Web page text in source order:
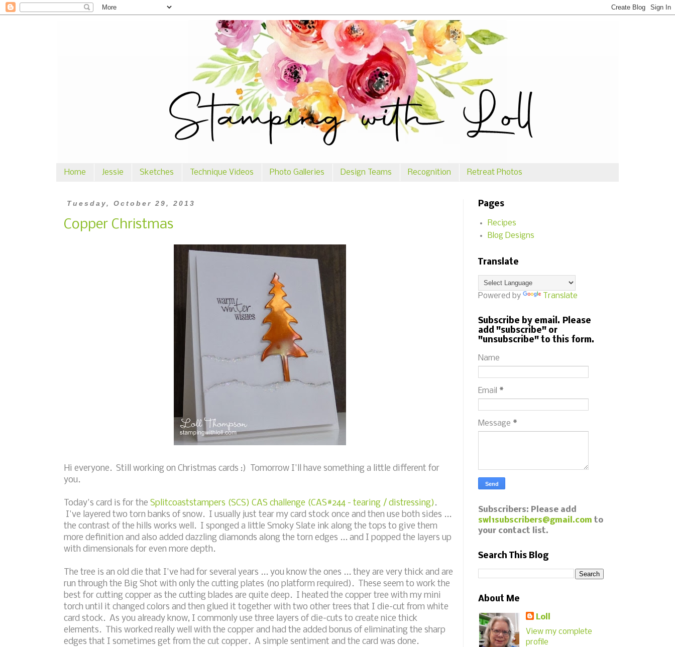
Home Jessie Sketches Technique Videos Photo Galleries Design Teams Recognition Retreat Photos
Tuesday, October 29, 2013
Copper Christmas
Hi everyone. Still working on Christmas cards :) Tomorrow I'll have something a little different for
you.
Today's card is for the Splitcoaststampers (SCS) CAS challenge (CAS#244 - tearing / distressing) .
I've layered two torn banks of snow. I usually just tear my card stock once and then use both sides ...
the contrast of the hills works well. I sponged a little Smoky Slate ink along the tops to give them
more definition and also added dazzling diamonds along the torn edges ... and I popped the layers up
with dimensionals for even more depth.
The tree is an old die that I've had for several years ... you know the ones ... they are very thick and are
run through the Big Shot with only the cutting plates (no platform required). These seem to work the
best for cutting copper as the cutting blades are quite deep. I heated the copper tree with my mini
torch until it changed colors and then glued it together with two other trees that I die-cut from white
card stock. As you already know, I commonly use three layers of die-cuts to create nice thick
elements. This worked really well with the copper and had the added bonus of eliminating the sharp
edges that I sometimes get from the cut copper. A simple sentiment and the card was done.
Pages
Recipes
Blog Designs
Translate
Powered by Translate
Subscribe by email. Please
add "subscribe" or
"unsubscribe" to this form.
Name
Email *
Message *
Subscribers: Please add
swl1subscribers@gmail.com to
your contact list.
Search This Blog
About Me
Loll
View my complete
profile